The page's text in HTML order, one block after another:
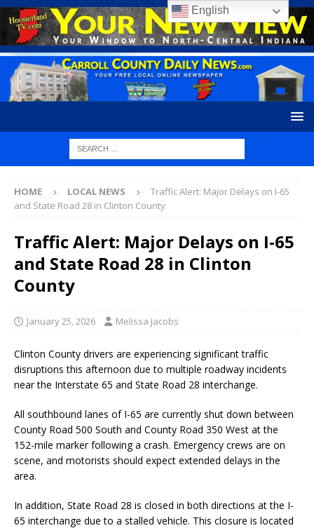
HOME LOCAL NEWS
Traffic Alert: Major Delays on I-65
and State Road 28 in Clinton County
Traffic Alert: Major Delays on I-65
and State Road 28 in Clinton
County
January 25, 2026 Melissa Jacobs
Clinton County drivers are experiencing significant traffic
disruptions this afternoon due to multiple roadway incidents
near the Interstate 65 and State Road 28 interchange.
All southbound lanes of I-65 are currently shut down between
County Road 500 South and County Road 350 West at the
152-mile marker following a crash. Emergency crews are on
scene, and motorists should expect extended delays in the
area.
In addition, State Road 28 is closed in both directions at the I-
65 interchange due to a stalled vehicle. This closure is located
English